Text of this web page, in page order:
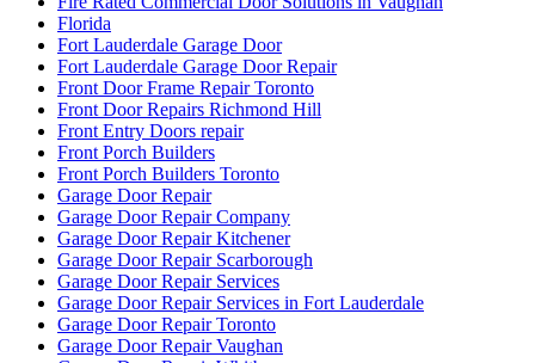
Florida
Fort Lauderdale Garage Door
Fort Lauderdale Garage Door Repair
Front Door Frame Repair Toronto
Front Door Repairs Richmond Hill
Front Entry Doors repair
Front Porch Builders
Front Porch Builders Toronto
Garage Door Repair
Garage Door Repair Company
Garage Door Repair Kitchener
Garage Door Repair Scarborough
Garage Door Repair Services
Garage Door Repair Services in Fort Lauderdale
Garage Door Repair Toronto
Garage Door Repair Vaughan